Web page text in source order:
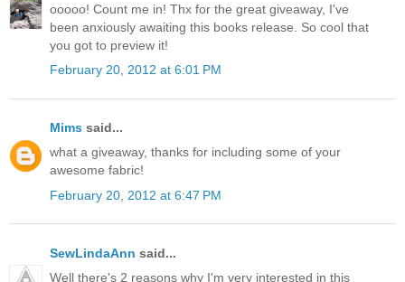
ooooo! Count me in! Thx for the great giveaway, I've
been anxiously awaiting this books release. So cool that
you got to preview it!
February 20, 2012 at 6:01 PM
Mims said...
what a giveaway, thanks for including some of your
awesome fabric!
February 20, 2012 at 6:47 PM
SewLindaAnn said...
Well there's 2 reasons why I'm very interested in this